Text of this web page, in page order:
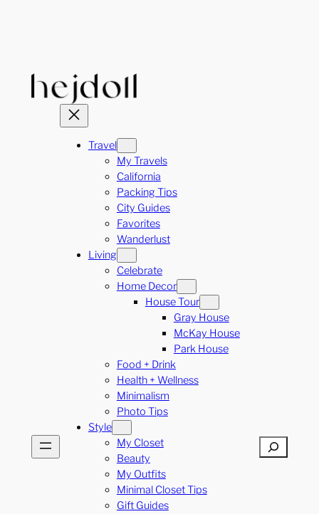
Travel
My Travels
California
Packing Tips
City Guides
Favorites
Wanderlust
Living
Celebrate
Home Decor
House Tour
Gray House
McKay House
Park House
Food + Drink
Health + Wellness
Minimalism
Photo Tips
Style
My Closet
Beauty
My Outfits
Minimal Closet Tips
Gift Guides
Search